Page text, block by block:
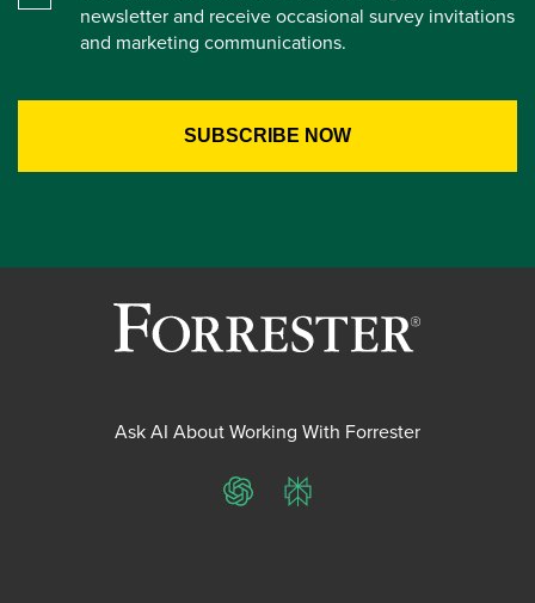
newsletter and receive occasional survey invitations
and marketing communications.
Ask AI About Working With Forrester
ChatGPTPerplexity